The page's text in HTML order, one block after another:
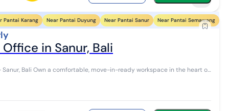
Pantai Karang Near Pantai Duyung Near Pantai Sanur Near Pantai Semawang
in Sanur, Bali
in the heart of